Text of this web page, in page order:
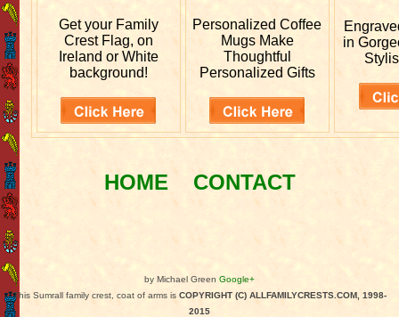
Get your Family
Crest Flag, on
Ireland or White
background!
PersonalizedCoffee
Mugs Make
Thoughtful
Personalized Gifts
in
HOME CONTACT
by Michael Green Google+
This Sumrall family crest, coat of arms is COPYRIGHT (C) ALLFAMILYCRESTS.COM, 1998-
2015